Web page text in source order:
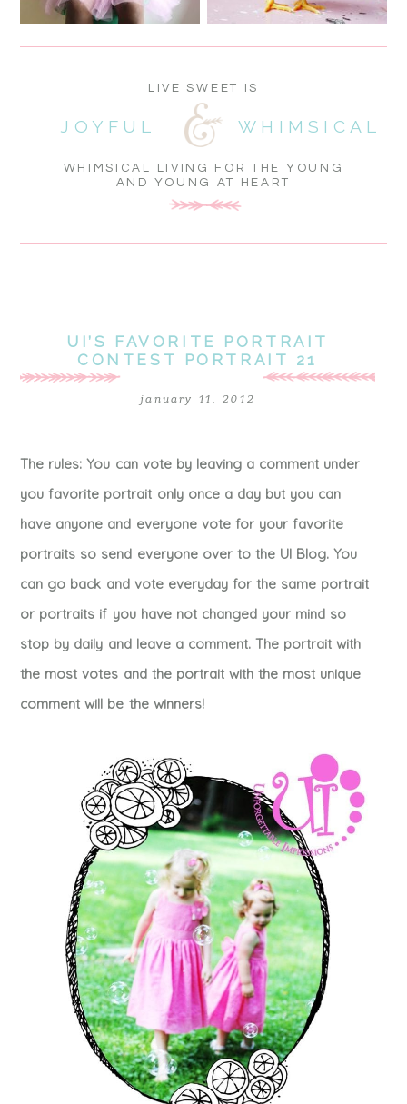
WHIMSICAL LIVING FOR THE YOUNG
AND YOUNG AT HEART
WHIMSICAL
JOYFUL
LIVE SWEET IS
UI’S FAVORITE PORTRAIT
CONTEST PORTRAIT 21
january 11, 2012
The rules: You can vote by leaving a comment under
you favorite portrait only once a day but you can
have anyone and everyone vote for your favorite
portraits so send everyone over to the UI Blog. You
can go back and vote everyday for the same portrait
or portraits if you have not changed your mind so
stop by daily and leave a comment. The portrait with
the most votes and the portrait with the most unique
comment will be the winners!